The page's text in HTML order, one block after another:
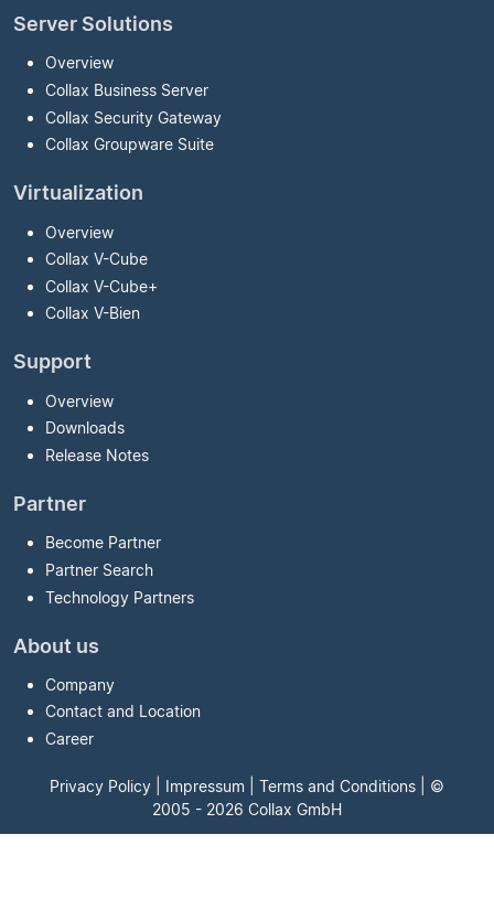
Server Solutions
Overview
Collax Business Server
Collax Security Gateway
Collax Groupware Suite
Virtualization
Overview
Collax V-Cube
Collax V-Cube+
Collax V-Bien
Support
Overview
Downloads
Release Notes
Partner
Become Partner
Partner Search
Technology Partners
About us
Company
Contact and Location
Career
Privacy Policy Impressum Terms and Conditions | ©
2005 - 2026 Collax GmbH